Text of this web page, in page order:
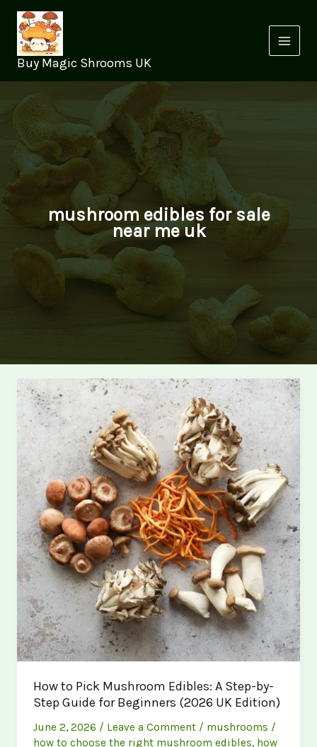
content
Buy Magic Shrooms UK
mushroom edibles for sale
near me uk
How to Pick Mushroom Edibles: A Step-by-
Step Guide for Beginners (2026 UK Edition)
June 2, 2026 / Leave a Comment / mushrooms /
how to choose the right mushroom edibles, how